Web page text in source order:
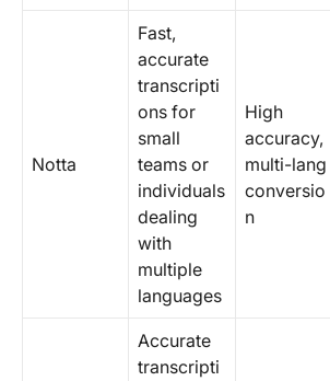
Notta
Fast,
accurate
transcripti
ons for
small
teams or
individuals
dealing
with
multiple
languages
High
accuracy,
multi-lang
conversio
n
Accurate
transcripti